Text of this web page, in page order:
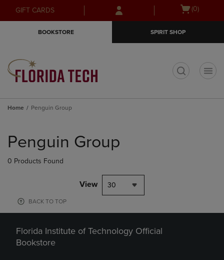
Skip
to
Skip
to
menu
GIFT CARDS
Open
(0)
BOOKSTORE SPIRIT SHOP
Home Penguin Group
products
Penguin Group
0 Products Found
View 30
BACK TO TOP
Florida Institute of Technology Official
Bookstore